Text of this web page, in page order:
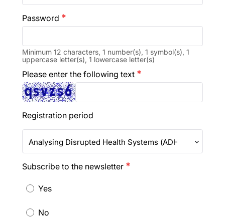
Password emergency
Minimum 12 characters, 1 number(s), 1 symbol(s), 1
uppercase letter(s), 1 lowercase letter(s)
Please enter the following text emergency
Registration period
Analysing Disrupted Health Systems (ADHS 2026)
Subscribe to the newsletter emergency
Yes
No